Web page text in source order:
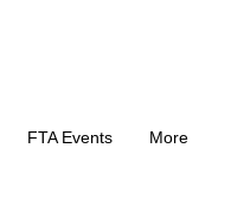
FTA Events More